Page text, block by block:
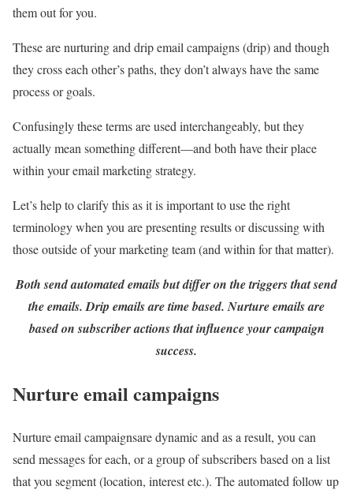
them out for you.
These are nurturing and drip email campaigns (drip) and though
they cross each other’s paths, they don’t always have the same
process or goals.
Confusingly these terms are used interchangeably, but they
actually mean something different—and both have their place
within your email marketing strategy.
Let’s help to clarify this as it is important to use the right
terminology when you are presenting results or discussing with
those outside of your marketing team (and within for that matter).
Both send automated emails but differ on the triggers that send
the emails. Drip emails are time based. Nurture emails are
based on subscriber actions that influence your campaign
success.
Nurture email campaigns
Nurture email campaignsare dynamic and as a result, you can
send messages for each, or a group of subscribers based on a list
that you segment (location, interest etc.). The automated follow up